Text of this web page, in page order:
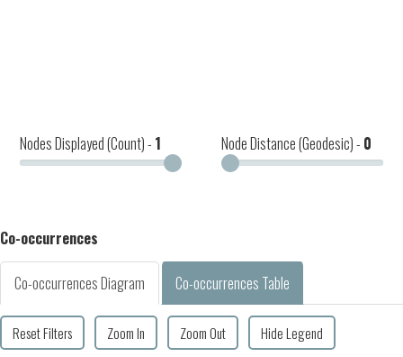
Nodes Displayed (Count) - 1 Node Distance (Geodesic) - 0
Co-occurrences
Co-occurrences Diagram Co-occurrences Table
Reset Filters Zoom In Zoom Out Hide Legend